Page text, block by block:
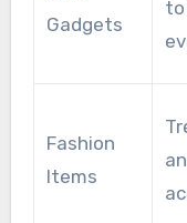
Gadgets
to
Fashion
Items